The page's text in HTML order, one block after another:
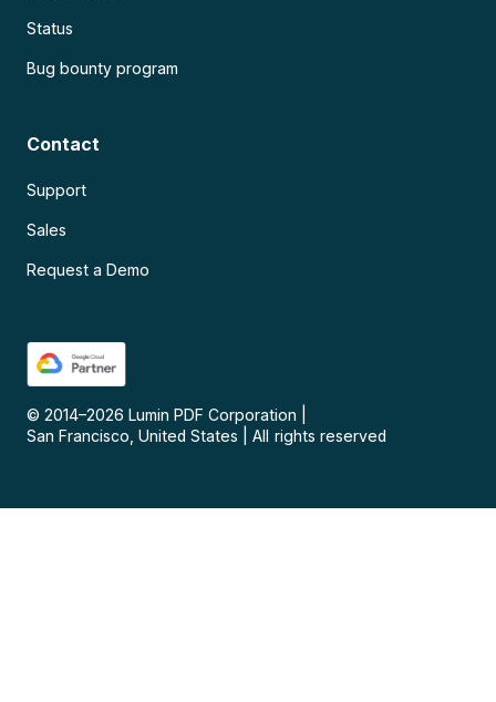
Status
Bug bounty program
Contact
Support
Sales
Request a Demo
© 2014–2026 Lumin PDF Corporation
San Francisco, United States
All rights reserved